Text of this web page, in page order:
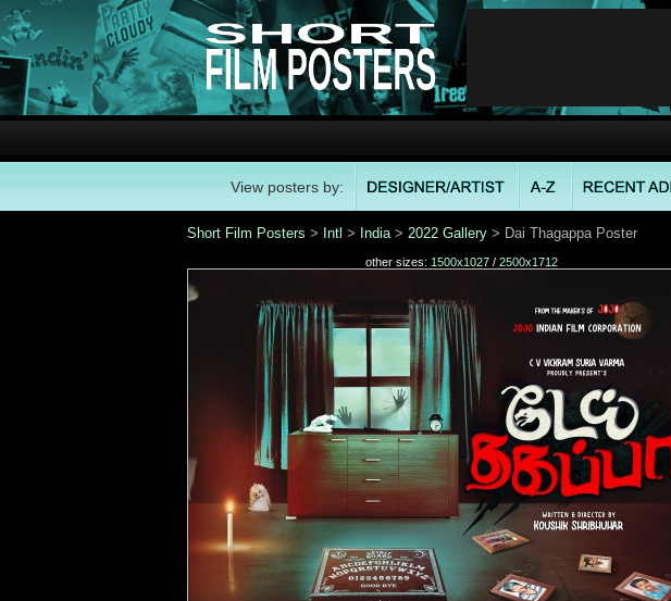
View posters by:
Short Film Posters > Intl > India> 2022 Gallery > Dai Thagappa Poster
other sizes: 1500x1027 / 2500x1712